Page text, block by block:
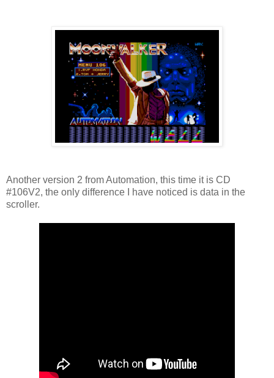
Another version 2 from Automation, this time it is CD
#106V2, the only difference I have noticed is data in the
scroller.